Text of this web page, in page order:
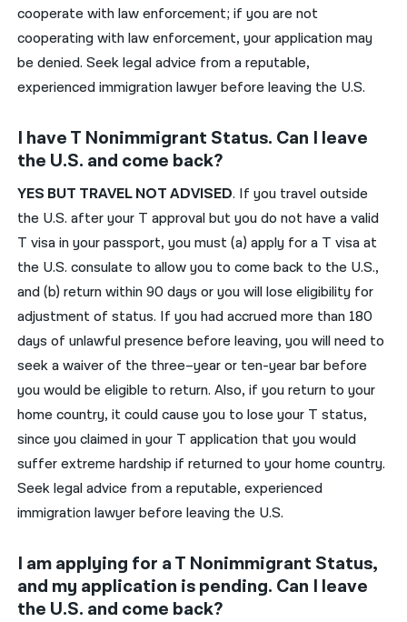
cooperate with law enforcement; if you are not
cooperating with law enforcement, your application may
be denied. Seek legal advice from a reputable,
experienced immigration lawyer before leaving the U.S.
I have T Nonimmigrant Status. Can I leave
the U.S. and come back?
YES BUT TRAVELNOT ADVISED. If you travel outside
the U.S. after your T approval but you do not have a valid
T visa in your passport, you must (a) apply for a T visa at
the U.S. consulate to allow you to come back to the U.S.,
and (b) return within 90 days or you will lose eligibility for
adjustment of status. If you had accrued more than 180
days of unlawful presence before leaving, you will need to
seek a waiver of the three–year or ten-year bar before
you would be eligible to return.Also, if youreturn to your
home country,itcould causeyou to lose your T status,
since you claimedin your T application thatyou would
suffer extreme hardship if returned toyourhome country.
Seek legal advice from a reputable, experienced
immigration lawyer before leaving the U.S.
I am applying for a T Nonimmigrant Status,
and my application is pending. Can I leave
the U.S. and come back?